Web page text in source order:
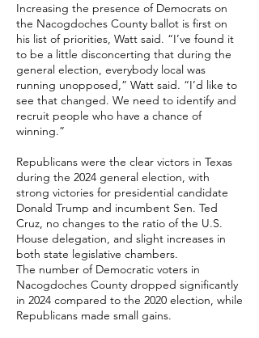
Increasing the presence of Democrats on
the Nacogdoches County ballot is first on
his list of priorities, Watt said. “I’ve found it
to be a little disconcerting that during the
general election, everybody local was
running unopposed,” Watt said. “I’d like to
see that changed. We need to identify and
recruit people who have a chance of
winning.”
Republicans were the clear victors in Texas
during the 2024 general election, with
strong victories for presidential candidate
Donald Trump and incumbent Sen. Ted
Cruz, no changes to the ratio of the U.S.
House delegation, and slight increases in
both state legislative chambers.
The number of Democratic voters in
Nacogdoches County dropped significantly
in 2024 compared to the 2020 election, while
Republicans made small gains.